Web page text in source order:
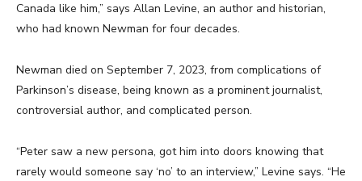
Canada like him,” says Allan Levine, an author and historian,
who had known Newman for four decades.
Newman died on September 7, 2023, from complications of
Parkinson’s disease, being known as a prominent journalist,
controversial author, and complicated person.
“Peter saw a new persona, got him into doors knowing that
rarely would someone say ‘no’ to an interview,” Levine says. “He